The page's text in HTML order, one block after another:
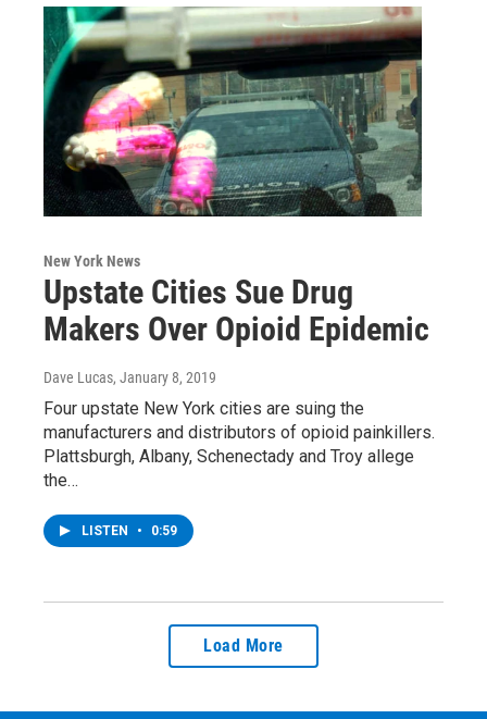
New York News
Upstate Cities Sue Drug
Makers Over Opioid Epidemic
Dave Lucas, January 8, 2019
Four upstate New York cities are suing the
manufacturers and distributors of opioid painkillers.
Plattsburgh, Albany, Schenectady and Troy allege
the…
LISTEN • 0:59
Load More